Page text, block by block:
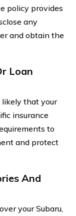
policy provides
any
and obtain the
Loan
likely that your
insurance
to
and protect
And
your Subaru,